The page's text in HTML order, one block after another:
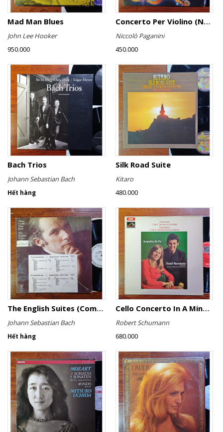
Mad Man Blues
John Lee Hooker
950.000
Concerto Per Violino (No. 6)
Niccolò Paganini
450.000
Bach Trios
Johann Sebastian Bach
Hết hàng
Silk Road Suite
Kitaro
480.000
The English Suites (Complete)
Johann Sebastian Bach
Hết hàng
Cello Concerto In A Minor, Cello Concerto No.1 In A Minor
Robert Schumann
680.000